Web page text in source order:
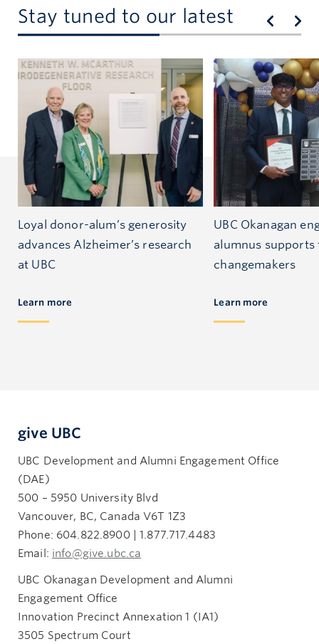
Stay tuned to our latest
Loyal donor-alum’s generosity
advances Alzheimer’s research
at UBC
Learn more
UBC Okanagan
alumnus supports
changemakers
Learn more
give UBC
UBC Development and Alumni Engagement Office
(DAE)
500 – 5950 University Blvd
Vancouver, BC, Canada V6T 1Z3
Phone: 604.822.8900 | 1.877.717.4483
Email: info@give.ubc.ca
UBC Okanagan Development and Alumni
Engagement Office
Innovation Precinct Annexation 1 (IA1)
3505 Spectrum Court